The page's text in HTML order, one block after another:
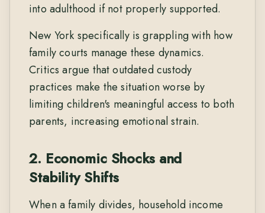
into adulthood if not properly supported.
New York specifically is grappling with how
family courts manage these dynamics.
Critics argue that outdated custody
practices make the situation worse by
limiting children's meaningful access to both
parents, increasing emotional strain.
2. Economic Shocks and
Stability Shifts
When a family divides, household income